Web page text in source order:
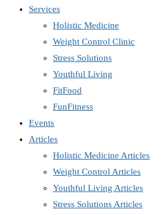
Services
Holistic Medicine
Weight Control Clinic
Stress Solutions
Youthful Living
FitFood
FunFitness
Events
Articles
Holistic Medicine Articles
Weight Control Articles
Youthful Living Articles
Stress Solutions Articles